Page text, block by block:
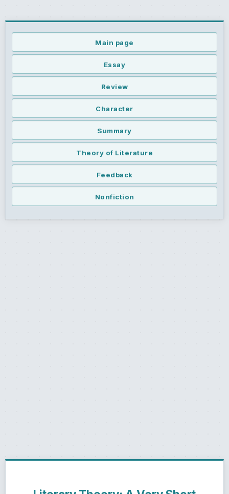
Main page
Essay
Review
Character
Summary
Theory of Literature
Feedback
Nonfiction